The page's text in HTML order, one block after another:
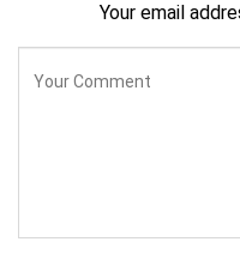
Your email